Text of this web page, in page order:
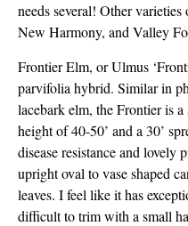
needs several! Other
New Harmony, and Valley
Frontier Elm, or Ulmus
parvifolia hybrid. Similar in
lacebark elm, the Frontier is
height of 40-50’ and a 30’
disease resistance and lovely
upright oval to vase shaped
leaves. I feel like it has
difficult to trim with a small